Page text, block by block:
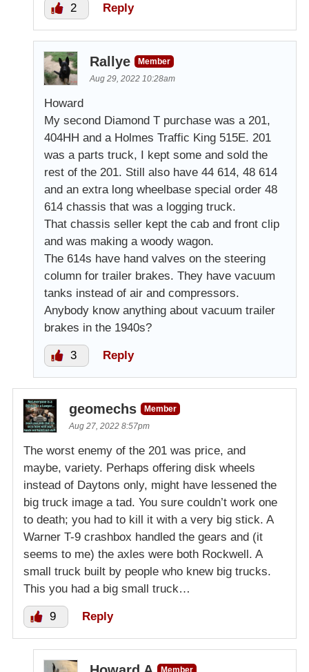
2 Reply
Rallye
Member
Aug 29, 2022 10:28am
Howard
My second Diamond T purchase was a 201,
404HH and a Holmes Traffic King 515E. 201
was a parts truck, I kept some and sold the
rest of the 201. Still also have 44 614, 48 614
and an extra long wheelbase special order 48
614 chassis that was a logging truck.
That chassis seller kept the cab and front clip
and was making a woody wagon.
The 614s have hand valves on the steering
column for trailer brakes. They have vacuum
tanks instead of air and compressors.
Anybody know anything about vacuum trailer
brakes in the 1940s?
3 Reply
geomechs
Member
Aug 27, 2022 8:57pm
The worst enemy of the 201 was price, and
maybe, variety. Perhaps offering disk wheels
instead of Daytons only, might have lessened the
big truck image a tad. You sure couldn’t work one
to death; you had to kill it with a very big stick. A
Warner T-9 crashbox handled the gears and (it
seems to me) the axles were both Rockwell. A
small truck built by people who knew big trucks.
This you had a big small truck…
9 Reply
Member